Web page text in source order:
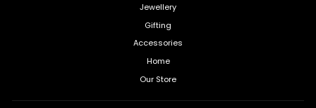
Jewellery
Gifting
Accessories
Home
Our Store